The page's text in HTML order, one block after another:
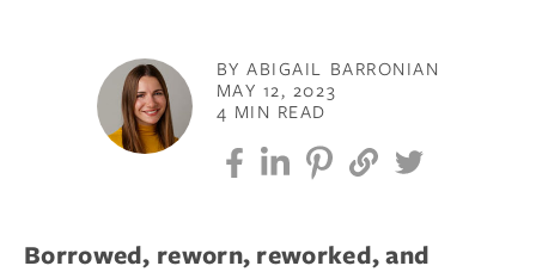
BY ABIGAIL BARRONIAN
MAY 12, 2023
4 MIN READ
Borrowed, reworn, reworked, and